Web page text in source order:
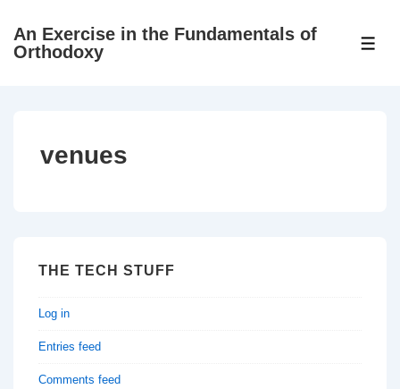
SkipAn Exercise in the Fundamentals of
Orthodoxy
venues
THE TECH STUFF
Log in
Entries feed
Comments feed